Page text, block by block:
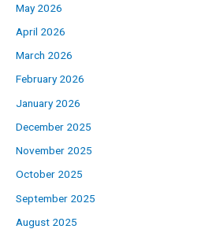
May 2026
April 2026
March 2026
February 2026
January 2026
December 2025
November 2025
October 2025
September 2025
August 2025